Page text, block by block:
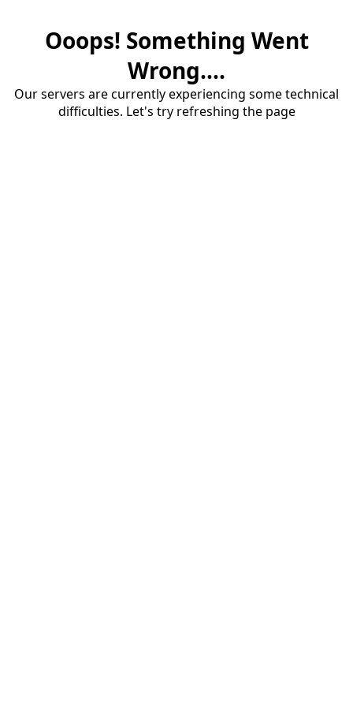
Ooops! Something Went
Wrong....
Our servers are currently experiencing some technical
difficulties. Let's try refreshing the page